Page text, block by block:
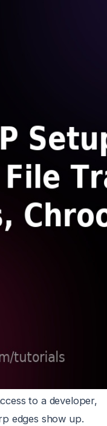
to a developer,
edges show up.